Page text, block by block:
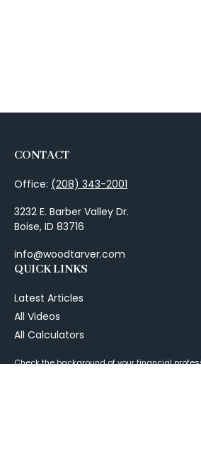
CONTACT
Office: (208) 343-2001
3232 E. Barber Valley Dr.
Boise, ID 83716
info@woodtarver.com
QUICK LINKS
Latest Articles
All Videos
All Calculators
Check the background of your financial